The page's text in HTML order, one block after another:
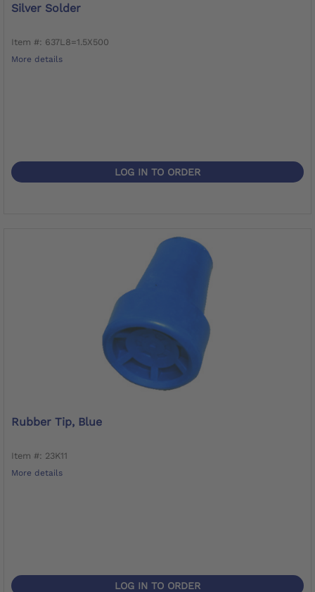
Silver Solder
Item #: 637L8=1.5X500
More details
LOG IN TO ORDER
Rubber Tip, Blue
Item #: 23K11
More details
LOG IN TO ORDER